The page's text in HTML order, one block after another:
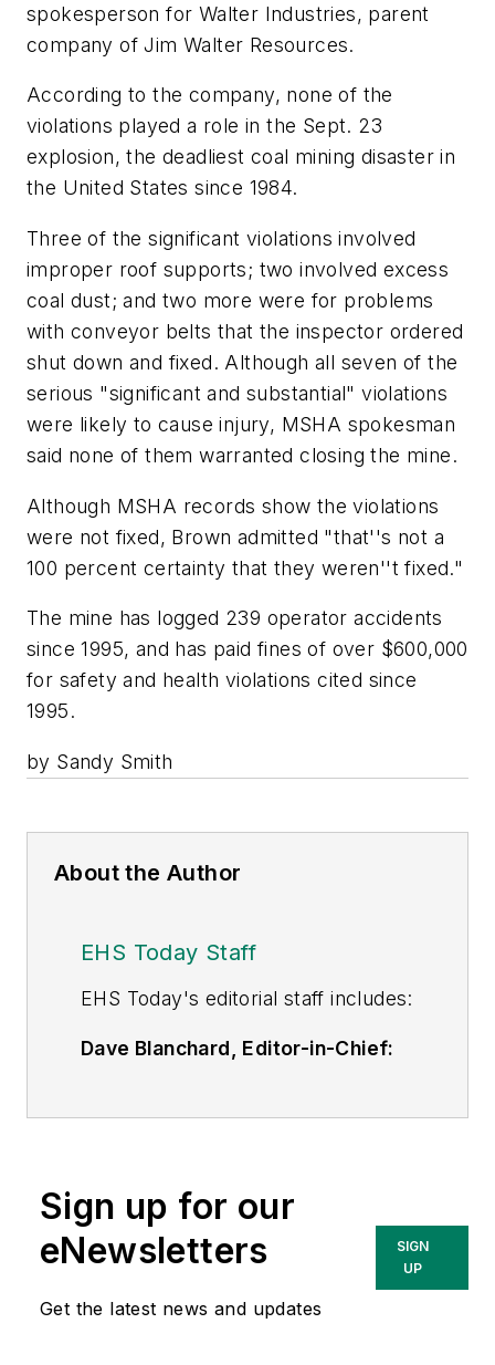
spokesperson for Walter Industries, parent
company of Jim Walter Resources.
According to the company, none of the
violations played a role in the Sept. 23
explosion, the deadliest coal mining disaster in
the United States since 1984.
Three of the significant violations involved
improper roof supports; two involved excess
coal dust; and two more were for problems
with conveyor belts that the inspector ordered
shut down and fixed. Although all seven of the
serious "significant and substantial" violations
were likely to cause injury, MSHA spokesman
said none of them warranted closing the mine.
Although MSHA records show the violations
were not fixed, Brown admitted "that''s not a
100 percent certainty that they weren''t fixed."
The mine has logged 239 operator accidents
since 1995, and has paid fines of over $600,000
for safety and health violations cited since
1995.
by Sandy Smith
About the Author
EHS Today Staff
EHS Today's editorial staff includes:
Dave Blanchard, Editor-in-Chief:
including IndustryWeek
Today, Material Handling &
Logistics,Logistics Today, Supply
Chain Technology News
Sign up for our
eNewsletters
Get the latest news and updates
SIGN
UP